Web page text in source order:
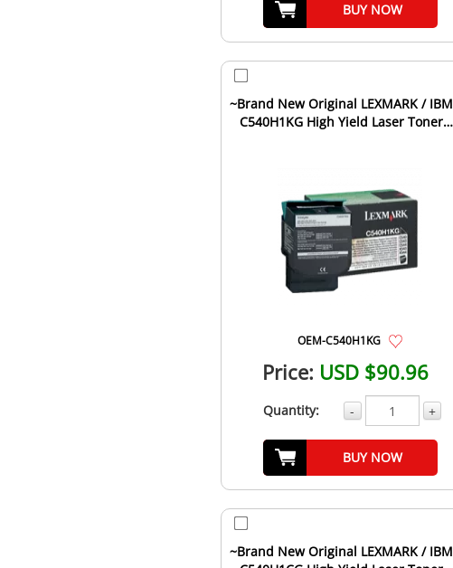
BUY NOW
~Brand New Original LEXMARK / IBM
C540H1KG High Yield Laser Toner
OEM-C540H1KG
Price: USD $90.96
Quantity: - +
BUY NOW
~Brand New Original LEXMARK / IBM